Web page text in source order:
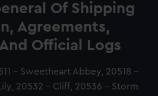
Of Shipping
Agreements,
Official Logs
- Sweetheart Abbey, 20518 -
20532 - Cliff, 20536 - Storm